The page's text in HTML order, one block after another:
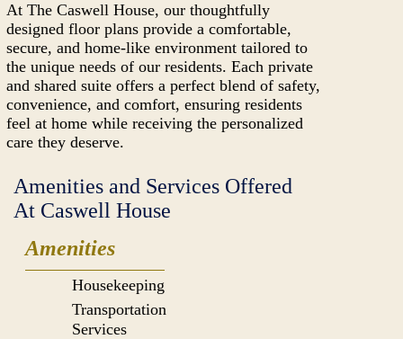
At The Caswell House, our thoughtfully
designed floor plans provide a comfortable,
secure, and home-like environment tailored to
the unique needs of our residents. Each private
and shared suite offers a perfect blend of safety,
convenience, and comfort, ensuring residents
feel at home while receiving the personalized
care they deserve.
Amenities and Services Offered
At Caswell House
Amenities
Housekeeping
Transportation
Services